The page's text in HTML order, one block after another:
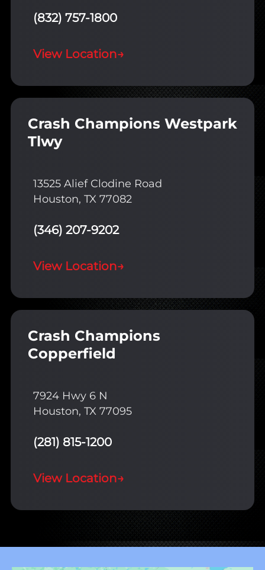
(832) 757-1800
View Location→
Crash Champions Westpark
Tlwy
13525 Alief Clodine Road
Houston, TX 77082
(346) 207-9202
View Location→
Crash Champions
Copperfield
7924 Hwy 6 N
Houston, TX 77095
(281) 815-1200
View Location→